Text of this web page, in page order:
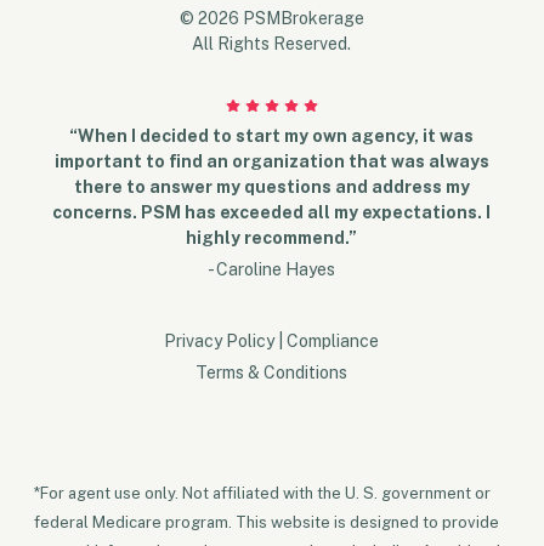
© 2026 PSMBrokerage
All Rights Reserved.
“When I decided to start my own agency, it was
important to find an organization that was always
there to answer my questions and address my
concerns. PSM has exceeded all my expectations. I
highly recommend.”
- Caroline Hayes
Privacy Policy
Compliance
Terms & Conditions
*For agent use only. Not affiliated with the U. S. government or
federal Medicare program. This website is designed to provide